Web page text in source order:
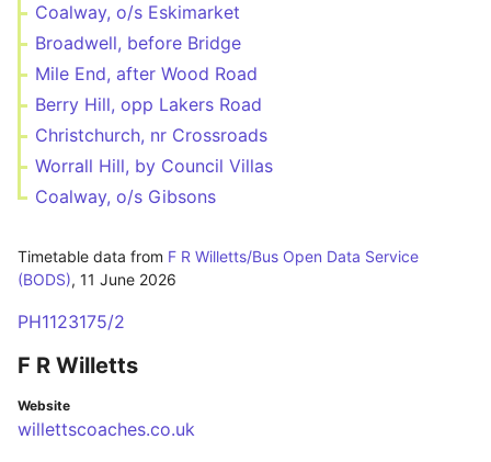
Coalway, o/s Eskimarket
Broadwell, before Bridge
Mile End, after Wood Road
Berry Hill, opp Lakers Road
Christchurch, nr Crossroads
Worrall Hill, by Council Villas
Coalway, o/s Gibsons
Timetable data from F R Willetts/Bus Open Data Service
(BODS), 11 June 2026
PH1123175/2
F R Willetts
Website
willettscoaches.co.uk